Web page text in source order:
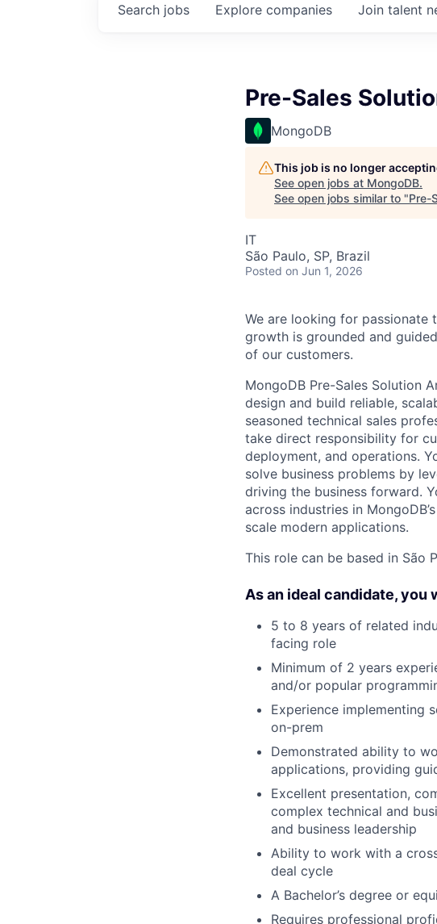
Search jobs Explore companies Join talent
Pre-Sales
MongoDB
This job is no longer
See open jobs at MongoDB.
See open jobs similar to "Pre-
IT
São Paulo, SP, Brazil
Posted on Jun 1, 2026
We are looking for passionate
growth is grounded and
of our customers.
MongoDB Pre-Sales Solution
design and build reliable,
seasoned technical sales
take direct responsibility for
deployment, and operations.
solve business problems by
driving the business forward.
across industries in
scale modern applications.
This role can be based in São
As an ideal candidate, you
5 to 8 years of related
facing role
Minimum of 2 years
and/or popular
Experience implementing
on-prem
Demonstrated ability to
applications, providing
Excellent presentation,
complex technical and
and business leadership
Ability to work with a
deal cycle
A Bachelor’s degree or
Requires professional